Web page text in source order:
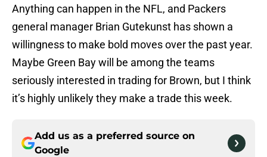
Anything can happen in the NFL, and Packers
general manager Brian Gutekunst has shown a
willingness to make bold moves over the past year.
Maybe Green Bay will be among the teams
seriously interested in trading for Brown, but I think
it’s highly unlikely they make a trade this week.
Add us as a preferred source on
Google